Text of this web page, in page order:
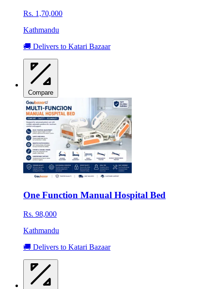
Rs. 1,70,000
Kathmandu
🚚 Delivers to Katari Bazaar
Compare
One Function Manual Hospital Bed
Rs. 98,000
Kathmandu
🚚 Delivers to Katari Bazaar